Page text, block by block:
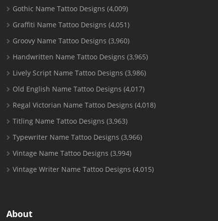
Gothic Name Tattoo Designs (4,009)
Graffiti Name Tattoo Designs (4,051)
Groovy Name Tattoo Designs (3,960)
Handwritten Name Tattoo Designs (3,965)
Lively Script Name Tattoo Designs (3,986)
Old English Name Tattoo Designs (4,017)
Regal Victorian Name Tattoo Designs (4,018)
Titling Name Tattoo Designs (3,963)
Typewriter Name Tattoo Designs (3,966)
Vintage Name Tattoo Designs (3,994)
Vintage Writer Name Tattoo Designs (4,015)
About